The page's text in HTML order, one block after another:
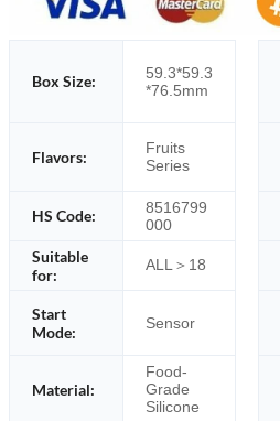
Box Size:
59.3*59.3
*76.5mm
Flavors:
Fruits
Series
HS Code:
8516799
000
Suitable
for:
ALL＞18
Start
Mode:
Sensor
Material:
Food-
Grade
Silicone